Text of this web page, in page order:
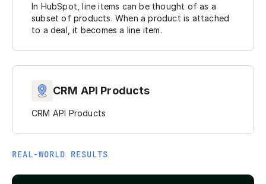
In HubSpot, line items can be thought of as a
subset of products. When a product is attached
to a deal, it becomes a line item.
CRM API Products
CRM API Products
REAL-WORLD RESULTS